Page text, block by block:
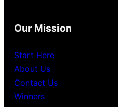
Our Mission
Start Here
About Us
Contact Us
Winners